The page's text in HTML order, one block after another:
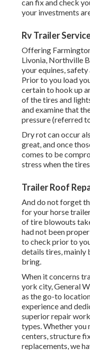
can fix and check
your investments
Rv Trailer
Offering
Livonia, Northville
your equines,
Prior to you load
certain to hook up
of the tires and
and examine that
pressure (referred
Dry rot can occur
great, and once
comes to be
stress when the
Trailer Roof
And do not forget
for your horse
of tire blowouts
had not been
to check prior to
details tires, mainly
bring.
When it concerns
york city, General
as the go-to
experience and
superior repair
types. Whether you
centers, structure
replacements, we